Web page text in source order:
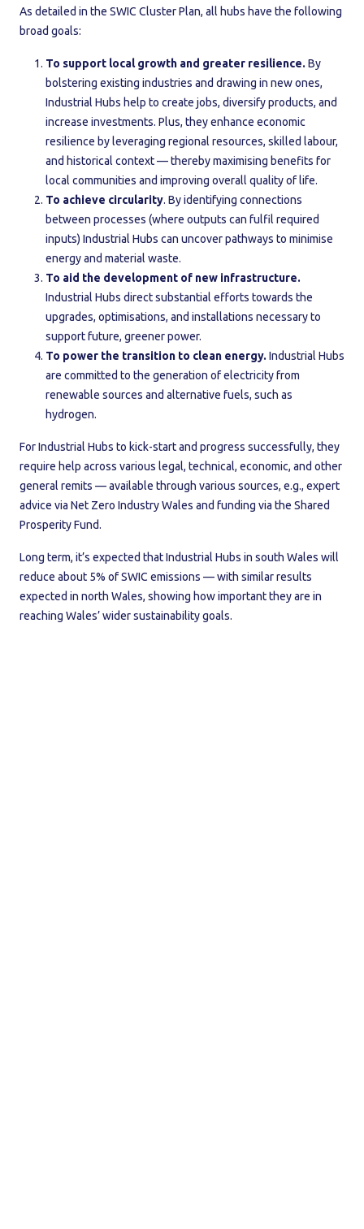
As detailed in the SWIC Cluster Plan, all hubs have the following
broad goals:
To support local growth and greater resilience. By
bolstering existing industries and drawing in new ones,
Industrial Hubs help to create jobs, diversify products, and
increase investments. Plus, they enhance economic
resilience by leveraging regional resources, skilled labour,
and historical context — thereby maximising benefits for
local communities and improving overall quality of life.
To achieve circularity. By identifying connections
between processes (where outputs can fulfil required
inputs) Industrial Hubs can uncover pathways to minimise
energy and material waste.
To aid the development of new infrastructure.
Industrial Hubs direct substantial efforts towards the
upgrades, optimisations, and installations necessary to
support future, greener power.
To power the transition to clean energy. Industrial Hubs
are committed to the generation of electricity from
renewable sources and alternative fuels, such as
hydrogen.
For Industrial Hubs to kick-start and progress successfully, they
require help across various legal, technical, economic, and other
general remits — available through various sources, e.g., expert
advice via Net Zero Industry Wales and funding via the Shared
Prosperity Fund.
Long term, it’s expected that Industrial Hubs in south Wales will
reduce about 5% of SWIC emissions — with similar results
expected in north Wales, showing how important they are in
reaching Wales’ wider sustainability goals.